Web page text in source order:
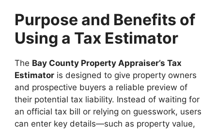
Purpose and Benefits of
Using a Tax Estimator
The Bay County Property Appraiser’s Tax
Estimator is designed to give property owners
and prospective buyers a reliable preview of
their potential tax liability. Instead of waiting for
an official tax bill or relying on guesswork, users
can enter key details—such as property value,